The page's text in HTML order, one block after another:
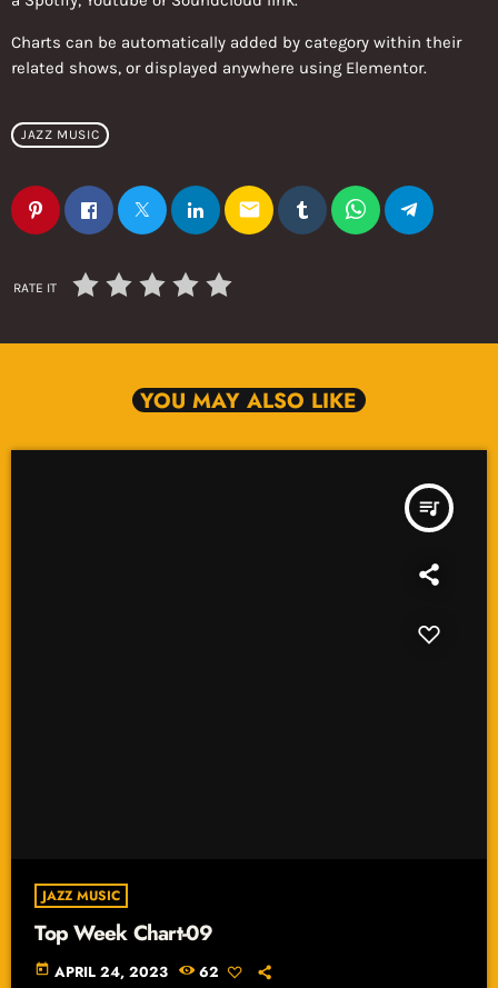
Charts can be automatically added by category within their
related shows, or displayed anywhere using Elementor.
JAZZ MUSIC
email
RATE IT
YOU MAY ALSO LIKE
queue_music
JAZZ MUSIC
Top Week Chart-09
today APRIL 24, 2023 62